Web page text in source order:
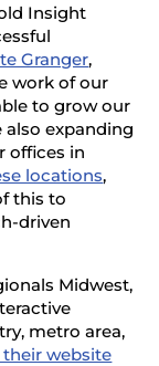
Insight
Granger,
work of our
to grow our
also expanding
offices in
locations,
this to
driven
Midwest,
metro area,
their website